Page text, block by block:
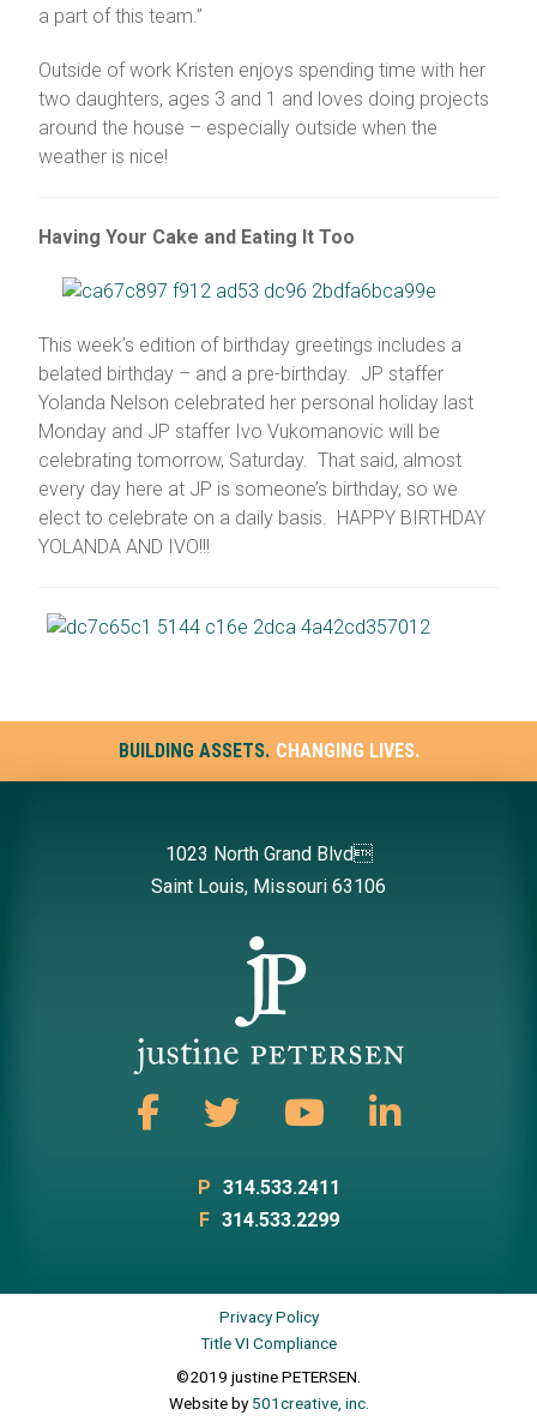
a part of this team.”
Outside of work Kristen enjoys spending time with her
two daughters, ages 3 and 1 and loves doing projects
around the house – especially outside when the
weather is nice!
Having Your Cake and Eating It Too
This week’s edition of birthday greetings includes a
belated birthday – and a pre-birthday. JP staffer
Yolanda Nelson celebrated her personal holiday last
Monday and JP staffer Ivo Vukomanovic will be
celebrating tomorrow, Saturday. That said, almost
every day here at JP is someone’s birthday, so we
elect to celebrate on a daily basis. HAPPY BIRTHDAY
YOLANDA AND IVO!!!
BUILDING ASSETS. CHANGING LIVES.
1023 North Grand Blvd
Saint Louis, Missouri 63106
P 314.533.2411
F 314.533.2299
Privacy Policy
Title VI Compliance
©2019 justine PETERSEN.
Website by501creative, inc.